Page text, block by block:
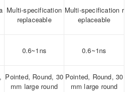
Multi-specification
replaceable
Multi-specification r
eplaceable
0.6~1ns 0.6~1ns
Pointed, Round, 30
mm large round
Pointed, Round, 30
mm large round